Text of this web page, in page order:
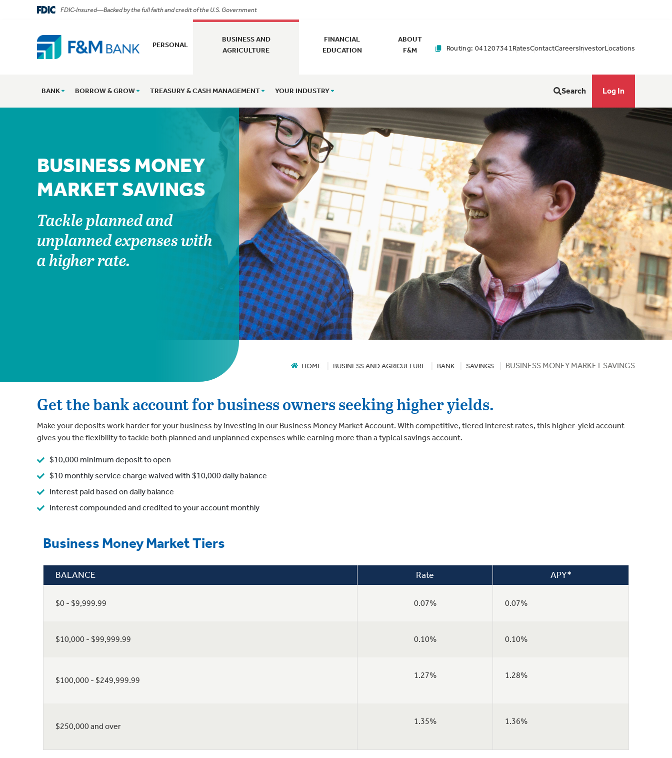
FDIC-Insured—Backed by the full faith and credit of the U.S. Government
PERSONAL
BUSINESS AND
AGRICULTURE
BANK BORROW & GROW TREASURY & CASH MANAGEMENT YOUR INDUSTRY Search Log In
FINANCIAL
EDUCATION
ABOUT
F&M
Routing: 041207341RatesContactCareersInvestorLocations
BUSINESS MONEY
MARKET SAVINGS
Tackle planned and
unplanned expenses with
a higher rate.
HOME BUSINESS AND AGRICULTURE BANK SAVINGS BUSINESS MONEY MARKET SAVINGS
Get the bank account for business owners seeking higher yields.
Make your deposits work harder for your business by investing in our Business Money Market Account. With competitive, tiered interest rates, this higher-yield account
gives you the flexibility to tackle both planned and unplanned expenses while earning more than a typical savings account.
$10,000 minimum deposit to open
$10 monthly service charge waived with $10,000 daily balance
Interest paid based on daily balance
Interest compounded and credited to your account monthly
Business Money Market Tiers
BALANCE Rate APY*
$0 - $9,999.99 0.07% 0.07%
$10,000 - $99,999.99 0.10% 0.10%
$100,000 - $249,999.99
1.27% 1.28%
$250,000 and over
1.35% 1.36%